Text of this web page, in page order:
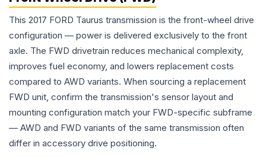
This 2017 FORD Taurus transmission is the front-wheel drive
configuration — power is delivered exclusively to the front
axle. The FWD drivetrain reduces mechanical complexity,
improves fuel economy, and lowers replacement costs
compared to AWD variants. When sourcing a replacement
FWD unit, confirm the transmission's sensor layout and
mounting configuration match your FWD-specific subframe
— AWD and FWD variants of the same transmission often
differ in accessory drive positioning.